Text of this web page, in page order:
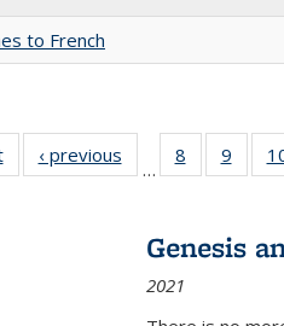
to French
Full listing
table:
‹ previous
Full listing
table:
…
8
of 22 Full
listing table:
9
of
Genesis
2021